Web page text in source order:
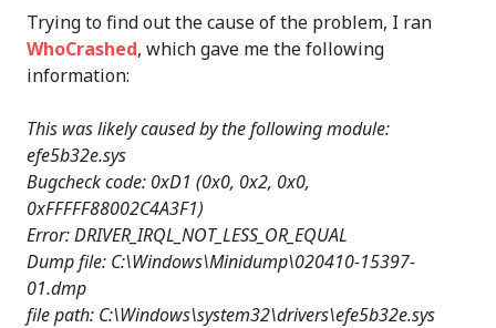
Trying to find out the cause of the problem, I ran
WhoCrashed, which gave me the following
information:
This was likely caused by the following module:
efe5b32e.sys
Bugcheck code: 0xD1 (0x0, 0x2, 0x0,
0xFFFFF88002C4A3F1)
Error: DRIVER_IRQL_NOT_LESS_OR_EQUAL
Dump file: C:\Windows\Minidump\020410-15397-
01.dmp
file path: C:\Windows\system32\drivers\efe5b32e.sys